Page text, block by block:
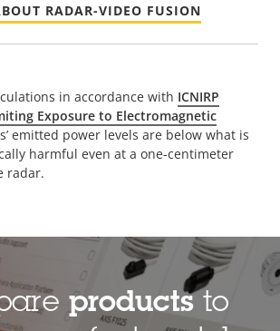
RADAR-VIDEO FUSION
in accordance with ICNIRP
Exposure to Electromagnetic
emitted power levels are below what is
harmful even at a one-centimeter
radar.
productsto